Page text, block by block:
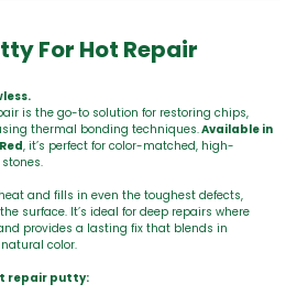
For Hot Repair
is the go-to solution for restoring chips,
thermal bonding techniques.Available in
, it’s perfect for color-matched, high-
and fills in even the toughest defects,
surface. It’s ideal for deep repairs where
provides a lasting fix that blends in
color.
repair putty: